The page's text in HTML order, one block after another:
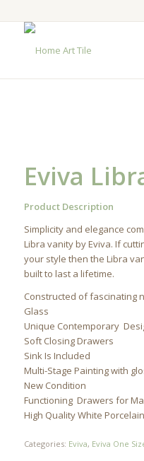
Eviva
Product Description
Simplicity and elegance
Libra vanity by Eviva. If
your style then the Libra
built to last a lifetime.
Constructed of fascinating
Glass
Unique Contemporary
Soft Closing Drawers
Sink Is Included
Multi-Stage Painting with
New Condition
Functioning Drawers for
High Quality White
Categories: Eviva, Eviva One